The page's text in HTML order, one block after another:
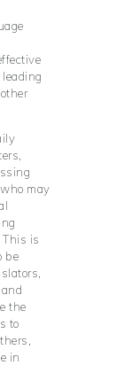
may
is
be
the
to
in